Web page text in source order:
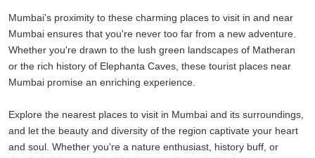
with their rolling hills and misty weather, provide an idyllic setting
for romantic escapes. Adventure enthusiasts find their haven in
Kamshet, where paragliding offers a thrilling experience amidst
picturesque landscapes.
Ellora Caves provide a glimpse into India's rich artistic and cultural
heritage. Raigad Fort, a reminder of the Maratha Empire's glory,
beckons those interested in historical exploration.
Mumbai's proximity to these charming places to visit in and near
Mumbai ensures that you're never too far from a new adventure.
Whether you're drawn to the lush green landscapes of Matheran
or the rich history of Elephanta Caves, these tourist places near
Mumbai promise an enriching experience.
Explore the nearest places to visit in Mumbai and its surroundings,
and let the beauty and diversity of the region captivate your heart
and soul. Whether you're a nature enthusiast, history buff, or